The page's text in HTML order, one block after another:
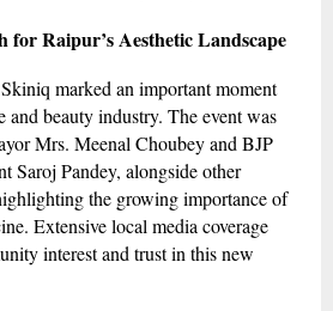
Raipur’s Aesthetic Landscape
marked an important moment
and beauty industry. The event was
Mrs. Meenal Choubey and BJP
Saroj Pandey, alongside other
the growing importance of
Extensive local media coverage
interest and trust in this new